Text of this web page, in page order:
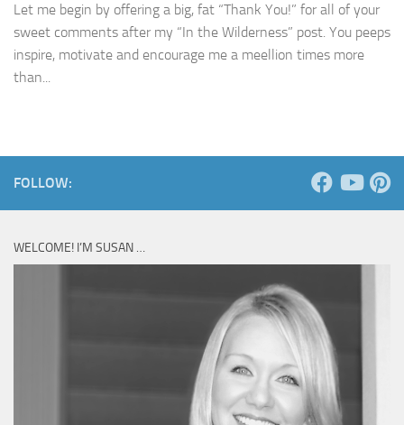
Let me begin by offering a big, fat “Thank You!” for all of your
sweet comments after my “In the Wilderness” post. You peeps
inspire, motivate and encourage me a meellion times more
than...
FOLLOW:
WELCOME! I’M SUSAN …